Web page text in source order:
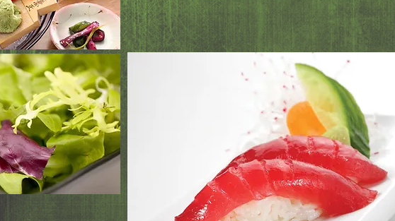
Octopus salad 7.95
Buy One Get One Free